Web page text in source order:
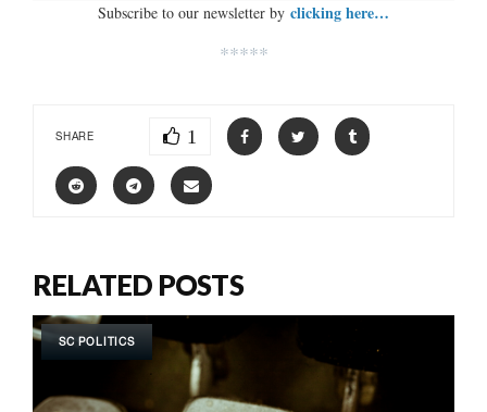
Subscribe to our newsletter by clicking here…
*****
SHARE 1
RELATED POSTS
SC POLITICS